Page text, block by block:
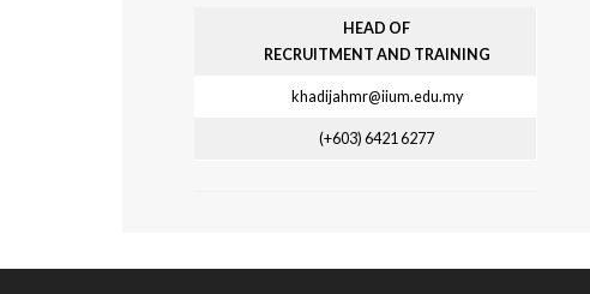
HEAD OF
RECRUITMENT AND TRAINING
khadijahmr@iium.edu.my
(+603) 64216277